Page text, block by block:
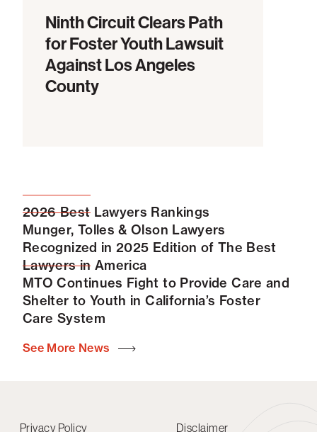
Ninth Circuit Clears Path
for Foster Youth Lawsuit
Against Los Angeles
County
2026 Best Lawyers Rankings
Munger, Tolles & Olson Lawyers
Recognized in 2025 Edition of The Best
Lawyers in America
MTO Continues Fight to Provide Care and
Shelter to Youth in California’s Foster
Care System
See More News
Privacy Policy Disclaimer